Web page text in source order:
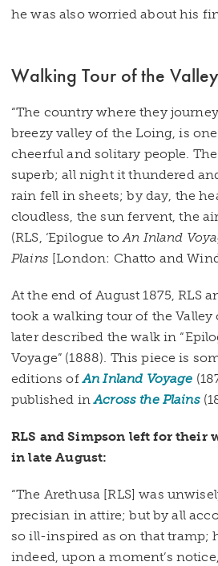
he was also worried about his
Walking Tour of the
“The country where they
breezy valley of the Loing, is
cheerful and solitary people.
superb; all night it thundered
rain fell in sheets; by day, the
cloudless, the sun fervent, the
(RLS, ‘Epilogue toAn Inland
Plains [London: Chatto and
At the end of August 1875, RLS
took a walking tour of the Valley
later described the walk in
Voyage” (1888). This piece is
editions ofAn Inland Voyage
published inAcross the Plains
RLS and Simpson left for their
in late August:
“The Arethusa [RLS] was
precisian in attire; but by all
so ill-inspired as on that tramp;
indeed, upon a moment’s